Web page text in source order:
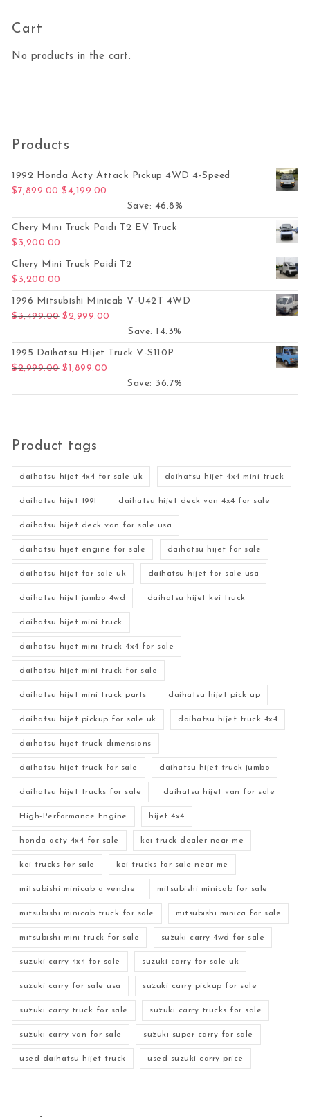
Cart
No products in the cart.
Products
1992 Honda Acty Attack Pickup 4WD 4-Speed
$7,899.00 Original price was: $7,899.00.
$ 4,199.00
Save: 46.8%
Chery Mini Truck Paidi T2 EV Truck
$ 3,200.00
Chery Mini Truck Paidi T2
$ 3,200.00
1996 Mitsubishi Minicab V-U42T 4WD
$3,499.00 Original price was: $3,499.00.
$2,999.00
Save: 14.3%
1995 Daihatsu Hijet Truck V-S110P
$2,999.00 Original price was: $2,999.00.
$1,899.00
Save: 36.7%
Product tags
daihatsu hijet 4x4 for sale uk daihatsu hijet 4x4 mini truck
daihatsu hijet 1991 daihatsu hijet deck van 4x4 for sale
daihatsu hijet deck van for sale usa
daihatsu hijet engine for sale daihatsu hijet for sale
daihatsu hijet for sale uk daihatsu hijet for sale usa
daihatsu hijet jumbo 4wd daihatsu hijet kei truck
daihatsu hijet mini truck
daihatsu hijet mini truck 4x4 for sale
daihatsu hijet mini truck for sale
daihatsu hijet mini truck parts daihatsu hijet pick up
daihatsu hijet pickup for sale uk daihatsu hijet truck 4x4
daihatsu hijet truck dimensions
daihatsu hijet truck for sale daihatsu hijet truck jumbo
daihatsu hijet trucks for sale daihatsu hijet van for sale
High-Performance Engine hijet 4x4
honda acty 4x4 for sale kei truck dealer near me
kei trucks for sale kei trucks for sale near me
mitsubishi minicab a vendre mitsubishi minicab for sale
mitsubishi minicab truck for sale mitsubishi minica for sale
mitsubishi mini truck for sale suzuki carry 4wd for sale
suzuki carry 4x4 for sale suzuki carry for sale uk
suzuki carry for sale usa suzuki carry pickup for sale
suzuki carry truck for sale suzuki carry trucks for sale
suzuki carry van for sale suzuki super carry for sale
used daihatsu hijet truck used suzuki carry price